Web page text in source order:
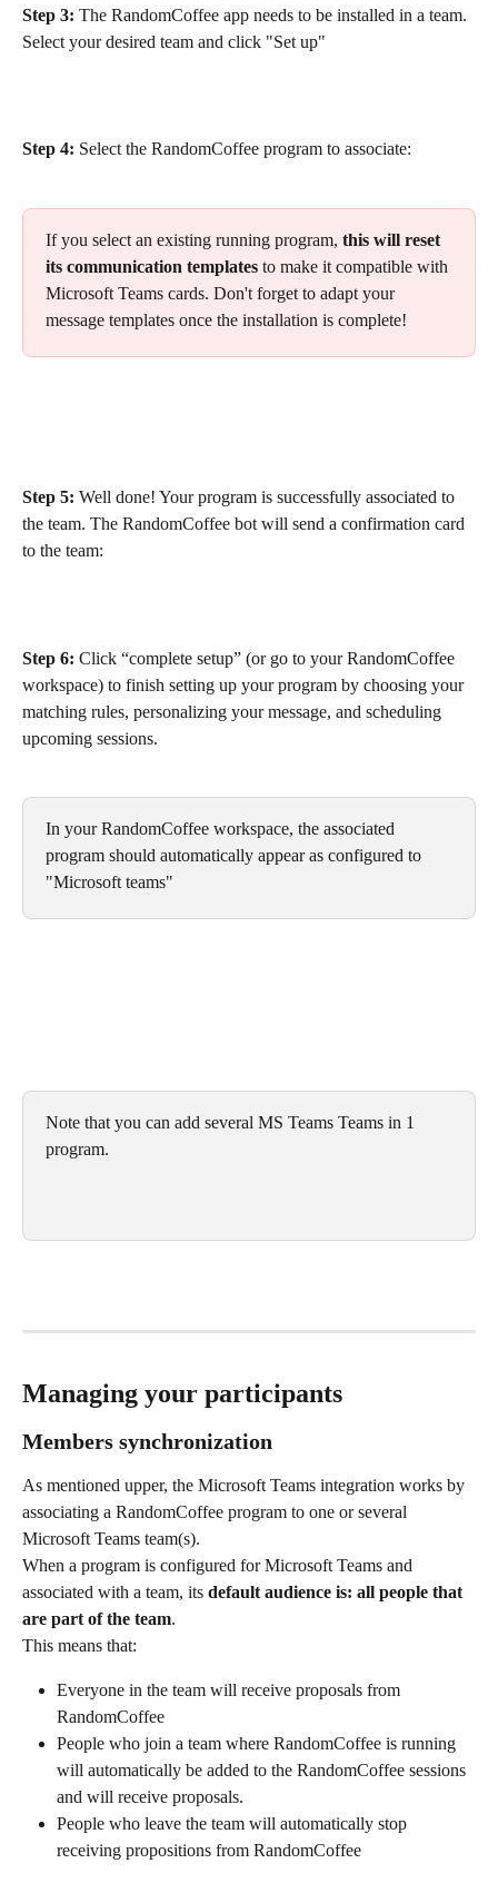
Step 3: The RandomCoffee app needs to be installed in a team.
Select your desired team and click "Set up"
Step 4: Select the RandomCoffee program to associate:
If you select an existing running program, this will reset
its communication templates to make it compatible with
Microsoft Teams cards. Don't forget to adapt your
message templates once the installation is complete!
Step 5: Well done! Your program is successfully associated to
the team. The RandomCoffee bot will send a confirmation card
to the team:
Step 6: Click “complete setup” (or go to your RandomCoffee
workspace) to finish setting up your program by choosing your
matching rules, personalizing your message, and scheduling
upcoming sessions.
In your RandomCoffee workspace, the associated
program should automatically appear as configured to
"Microsoft teams"
Note that you can add several MS Teams Teams in 1
program.
Managing your participants
Members synchronization
As mentioned upper, the Microsoft Teams integration works by
associating a RandomCoffee program to one or several
Microsoft Teams team(s).
When a program is configured for Microsoft Teams and
associated with a team, its default audience is: all people that
are part of the team.
This means that:
Everyone in the team will receive proposals from
RandomCoffee
People who join a team where RandomCoffee is running
will automatically be added to the RandomCoffee sessions
and will receive proposals.
People who leave the team will automatically stop
receiving propositions from RandomCoffee